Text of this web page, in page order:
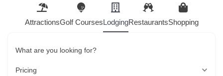
AttractionsGolf CoursesLodgingRestaurantsShopping
What are you looking for?
Pricing